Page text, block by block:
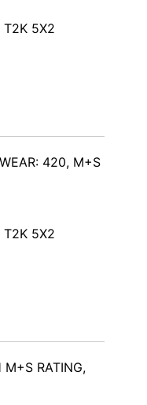
T2K 5X2
420, M+S
T2K 5X2
M+S RATING,